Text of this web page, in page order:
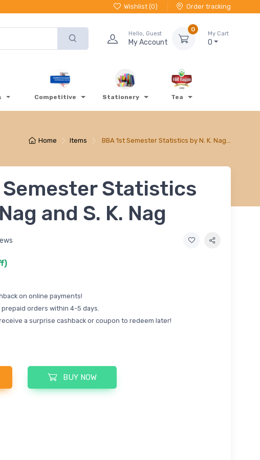
Wishlist (0) Order tracking
Hello, Guest
My Account
0
My Cart
0
Competitive Stationery Tea
Home Items BBA 1st Semester Statistics by N. K. Nag…
Semester Statistics
and S. K. Nag
on online payments!
orders within 4-5 days.
a surprise cashback or coupon to redeem later!
BUY NOW